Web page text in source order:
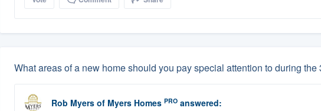
What areas of a new home should you pay special attention to during
Rob Myers of Myers Homes PROanswered: